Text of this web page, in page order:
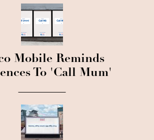
Mobile Reminds
To 'Call Mum'